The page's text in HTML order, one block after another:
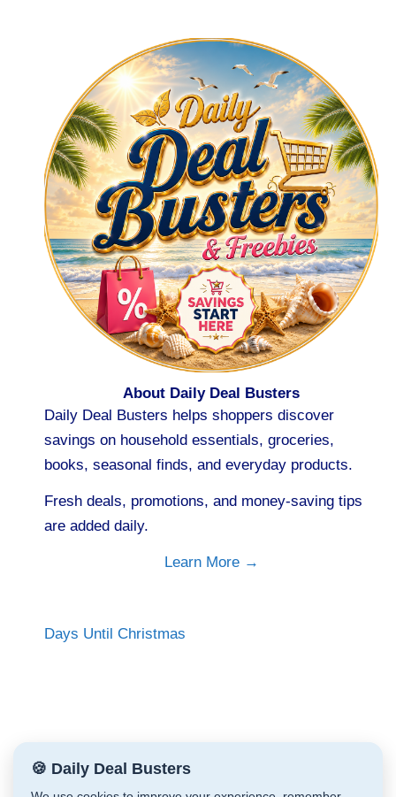
About Daily Deal Busters
Daily Deal Busters helps shoppers discover
savings on household essentials, groceries,
books, seasonal finds, and everyday products.
Fresh deals, promotions, and money-saving tips
are added daily.
Learn More →
Days Until Christmas
🍪 Daily Deal Busters